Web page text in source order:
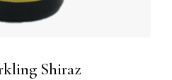
Shiraz